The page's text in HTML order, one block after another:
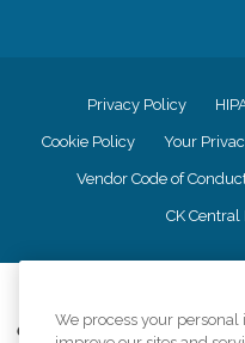
Privacy Policy
Cookie Policy Your
Vendor Code of
CK Central
Comfort Keepers adheres to
We process your